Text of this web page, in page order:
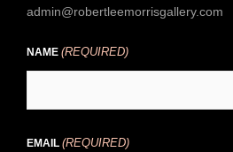
admin@robertleemorrisgallery.com
NAME (REQUIRED)
First
EMAIL (REQUIRED)